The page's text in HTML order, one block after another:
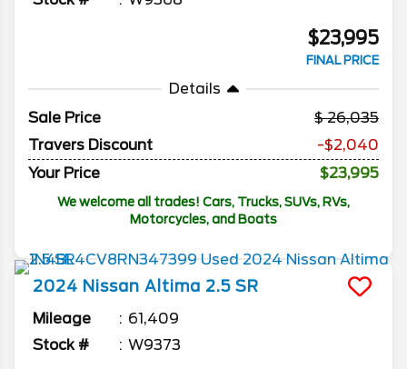
$23,995
FINAL PRICE
Details
Sale Price
26,035
Travers Discount
-$2,040
Your Price
$23,995
We welcome all trades! Cars, Trucks, SUVs, RVs,
Motorcycles, and Boats
2024 Nissan Altima 2.5 SR
Mileage
61,409
Stock #
W9373